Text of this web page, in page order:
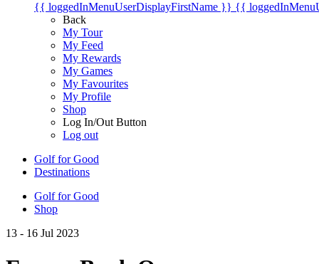
{{ loggedInMenuUserDisplayFirstName }} {{
Back
My Tour
My Feed
My Rewards
My Games
My Favourites
My Profile
Shop
Log In/Out Button
Log out
Golf for Good
Destinations
Golf for Good
Shop
13 - 16 Jul 2023